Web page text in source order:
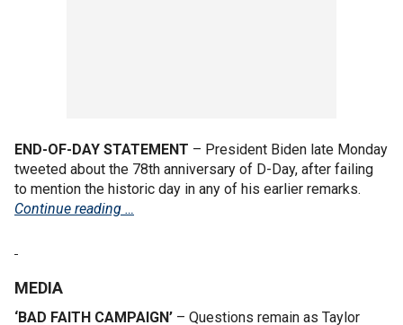
END-OF-DAY STATEMENT – President Biden late Monday
tweeted about the 78th anniversary of D-Day, after failing
to mention the historic day in any of his earlier remarks.
Continue reading …
MEDIA
‘BAD FAITH CAMPAIGN’ – Questions remain as Taylor